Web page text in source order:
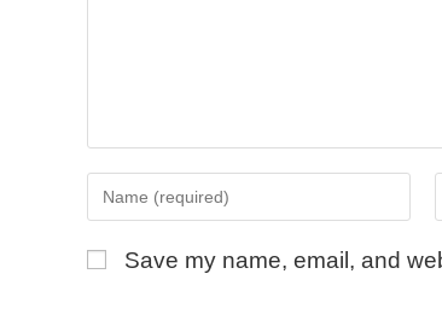
Save my name, email, and